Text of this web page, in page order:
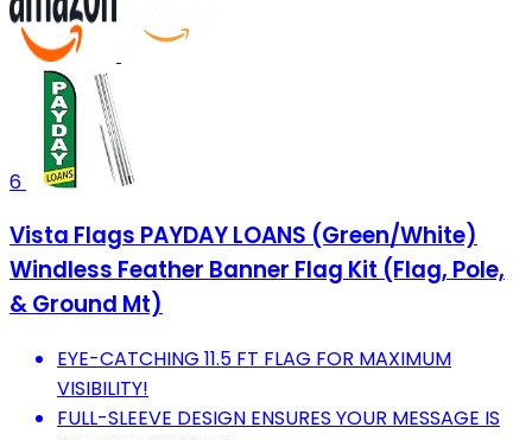
6
Vista Flags PAYDAY LOANS (Green/White)
Windless Feather Banner Flag Kit (Flag, Pole,
& Ground Mt)
EYE-CATCHING 11.5 FT FLAG FOR MAXIMUM
VISIBILITY!
FULL-SLEEVE DESIGN ENSURES YOUR MESSAGE IS